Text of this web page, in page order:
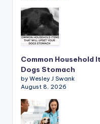
Common Household
Dogs Stomach
by Wesley J Swank
August 8, 2026